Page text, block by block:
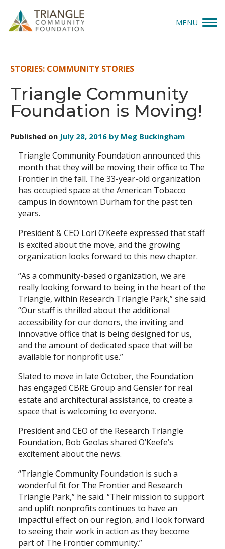
MENU
Explore
Our Impact
News & Insights
About Us
Donate
Search
STORIES: COMMUNITY STORIES
Triangle Community
Foundation is Moving!
Published on July 28, 2016 by Meg Buckingham
Triangle Community Foundation announced this
month that they will be moving their office to The
Frontier in the fall. The 33-year-old organization
has occupied space at the American Tobacco
campus in downtown Durham for the past ten
years.
President & CEO Lori O’Keefe expressed that staff
is excited about the move, and the growing
organization looks forward to this new chapter.
“As a community-based organization, we are
really looking forward to being in the heart of the
Triangle, within Research Triangle Park,” she said.
“Our staff is thrilled about the additional
accessibility for our donors, the inviting and
innovative office that is being designed for us,
and the amount of dedicated space that will be
available for nonprofit use.”
Slated to move in late October, the Foundation
has engaged CBRE Group and Gensler for real
estate and architectural assistance, to create a
space that is welcoming to everyone.
President and CEO of the Research Triangle
Foundation, Bob Geolas shared O’Keefe’s
excitement about the news.
“Triangle Community Foundation is such a
wonderful fit for The Frontier and Research
Triangle Park,” he said. “Their mission to support
and uplift nonprofits continues to have an
impactful effect on our region, and I look forward
to seeing their work in action as they become
part of The Frontier community.”